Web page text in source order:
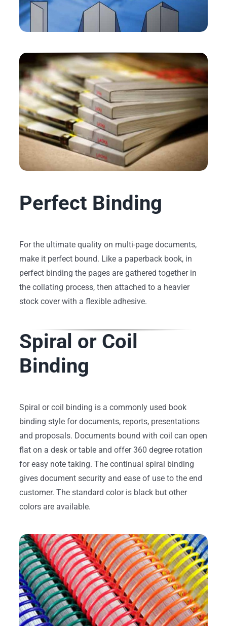
Perfect Binding
For the ultimate quality on multi-page documents,
make it perfect bound. Like a paperback book, in
perfect binding the pages are gathered together in
the collating process, then attached to a heavier
stock cover with a flexible adhesive.
Spiral or Coil
Binding
Spiral or coil binding is a commonly used book
binding style for documents, reports, presentations
and proposals. Documents bound with coil can open
flat on a desk or table and offer 360 degree rotation
for easy note taking. The continual spiral binding
gives document security and ease of use to the end
customer. The standard color is black but other
colors are available.